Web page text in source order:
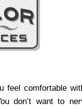
feel comfortable
don’t want to